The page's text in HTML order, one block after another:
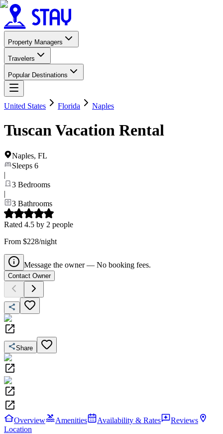
Property Managers
Travelers
Popular Destinations
United States Florida Naples
Tuscan Vacation Rental
Naples, FL
Sleeps 6
|
3 Bedrooms
|
3 Bathrooms
Rated 4.5 by 2 people
From $228/night
Message the owner — No booking fees.
Contact Owner
Share
Overview Amenities Availability & Rates
Reviews
Location